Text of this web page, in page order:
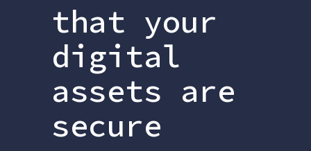
that your
digital
assets are
secure